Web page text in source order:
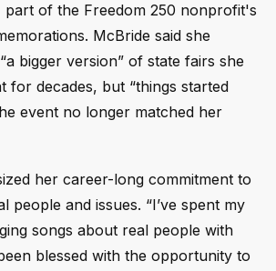
of the Freedom 250 nonprofit's
McBride said she
bigger version” of state fairs she
for decades, but “things started
event no longer matched her
her career-long commitment to
people and issues. “I’ve spent my
songs about real people with
blessed with the opportunity to